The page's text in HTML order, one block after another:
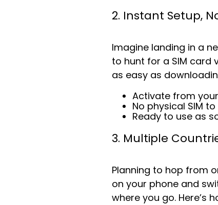
2. Instant Setup,
Imagine landing in a
to hunt for a SIM card
as easy as
Activate from
No physical SIM
Ready to use as
3. Multiple
Planning to hop from
on your phone and
where you go. Here’s